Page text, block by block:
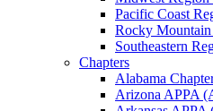
Pacific Coast
Rocky
Southeastern
Chapters
Alabama
Arizona APPA